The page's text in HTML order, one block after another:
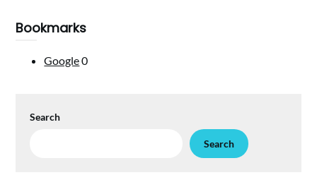
Bookmarks
Google0
Search
Search